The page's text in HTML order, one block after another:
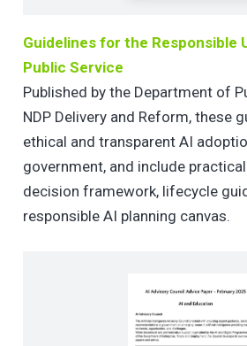
Guidelines for the Responsible
Public Service
Published by the Department of
NDP Delivery and Reform, these
ethical and transparent AI
government, and include
decision framework, lifecycle
responsible AI planning canvas.